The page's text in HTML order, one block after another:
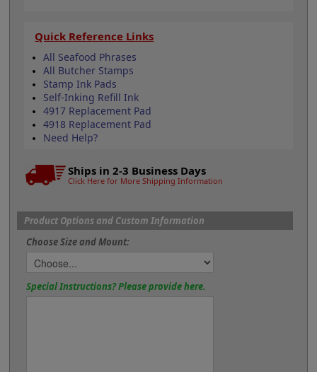
Quick Reference Links
All Seafood Phrases
All Butcher Stamps
Stamp Ink Pads
Self-Inking Refill Ink
4917 Replacement Pad
4918 Replacement Pad
Need Help?
Ships in 2-3 Business Days
Click Here for More Shipping Information
Product Options and Custom Information
Choose Size and Mount:
Special Instructions? Please provide here.